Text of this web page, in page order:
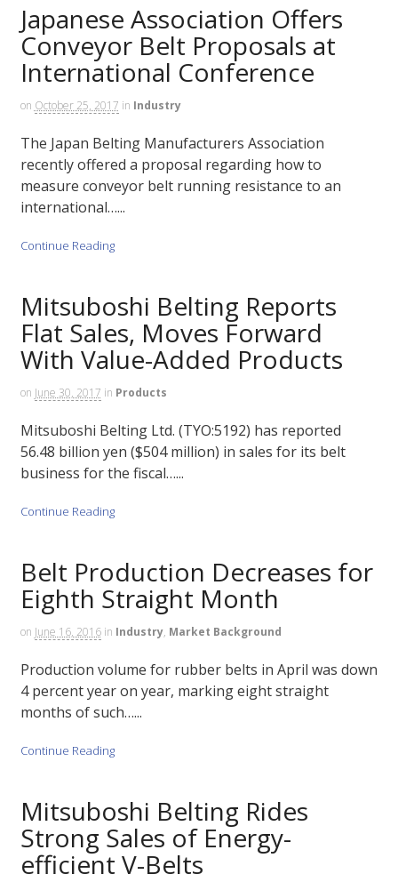
Japanese Association Offers
Conveyor Belt Proposals at
International Conference
on October 25, 2017 in Industry
The Japan Belting Manufacturers Association
recently offered a proposal regarding how to
measure conveyor belt running resistance to an
international…...
Continue Reading
Mitsuboshi Belting Reports
Flat Sales, Moves Forward
With Value-Added Products
on June 30, 2017 in Products
Mitsuboshi Belting Ltd. (TYO:5192) has reported
56.48 billion yen ($504 million) in sales for its belt
business for the fiscal…...
Continue Reading
Belt Production Decreases for
Eighth Straight Month
on June 16, 2016 in Industry, Market Background
Production volume for rubber belts in April was down
4 percent year on year, marking eight straight
months of such…...
Continue Reading
Mitsuboshi Belting Rides
Strong Sales of Energy-
efficient V-Belts